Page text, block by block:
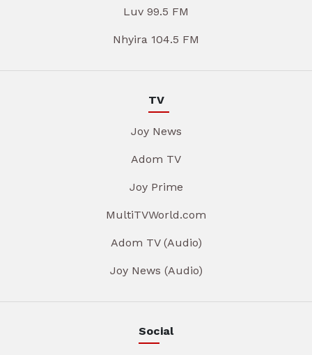
Luv 99.5 FM
Nhyira 104.5 FM
TV
Joy News
Adom TV
Joy Prime
MultiTVWorld.com
Adom TV (Audio)
Joy News (Audio)
Social